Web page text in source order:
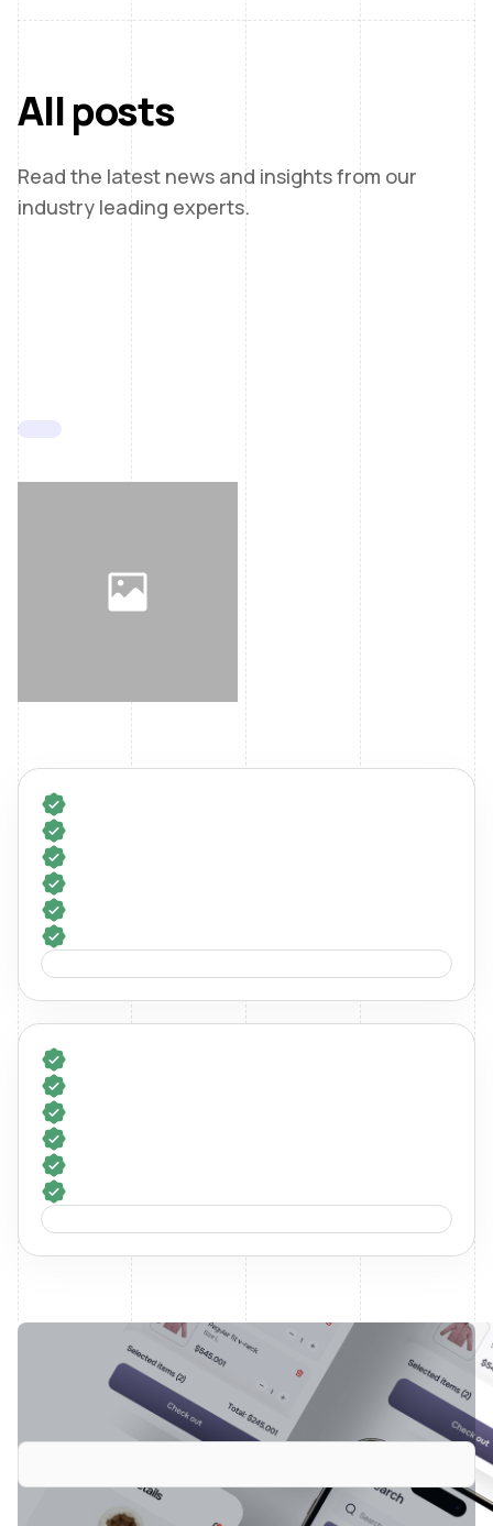
All posts
Read the latest news and insights from our
industry leading experts.